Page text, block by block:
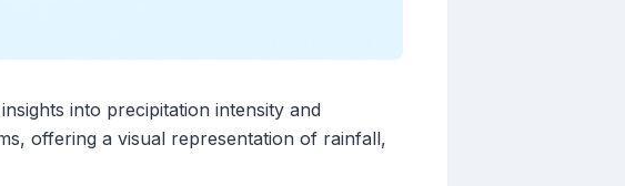
into precipitation intensity and
offering a visual representation of rainfall,